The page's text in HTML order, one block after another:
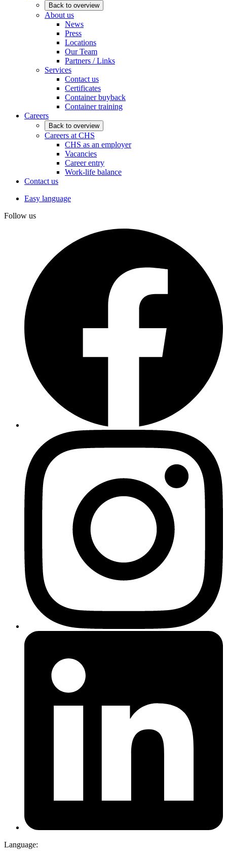
Back to overview
About us
News
Press
Locations
Our Team
Partners / Links
Services
Contact us
Certificates
Container buyback
Container training
Careers
Back to overview
Careers at CHS
CHS as an employer
Vacancies
Career entry
Work-life balance
Contact us
Easy language
Follow us
Language: